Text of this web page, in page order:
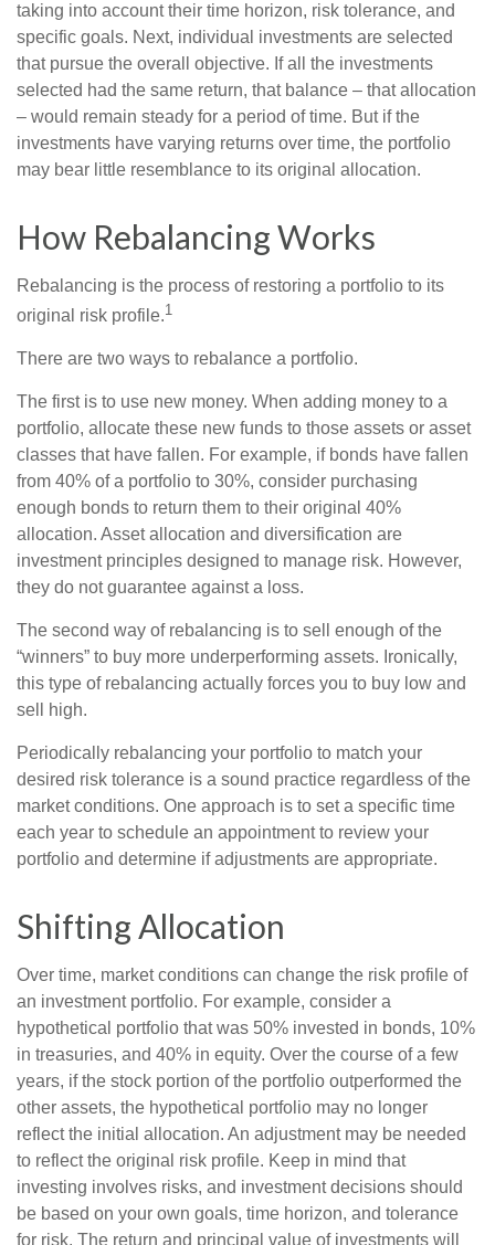
taking into account their time horizon, risk tolerance, and
specific goals. Next, individual investments are selected
that pursue the overall objective. If all the investments
selected had the same return, that balance – that allocation
– would remain steady for a period of time. But if the
investments have varying returns over time, the portfolio
may bear little resemblance to its original allocation.
How Rebalancing Works
Rebalancing is the process of restoring a portfolio to its
original risk profile.1
There are two ways to rebalance a portfolio.
The first is to use new money. When adding money to a
portfolio, allocate these new funds to those assets or asset
classes that have fallen. For example, if bonds have fallen
from 40% of a portfolio to 30%, consider purchasing
enough bonds to return them to their original 40%
allocation. Asset allocation and diversification are
investment principles designed to manage risk. However,
they do not guarantee against a loss.
The second way of rebalancing is to sell enough of the
“winners” to buy more underperforming assets. Ironically,
this type of rebalancing actually forces you to buy low and
sell high.
Periodically rebalancing your portfolio to match your
desired risk tolerance is a sound practice regardless of the
market conditions. One approach is to set a specific time
each year to schedule an appointment to review your
portfolio and determine if adjustments are appropriate.
Shifting Allocation
Over time, market conditions can change the risk profile of
an investment portfolio. For example, consider a
hypothetical portfolio that was 50% invested in bonds, 10%
in treasuries, and 40% in equity. Over the course of a few
years, if the stock portion of the portfolio outperformed the
other assets, the hypothetical portfolio may no longer
reflect the initial allocation. An adjustment may be needed
to reflect the original risk profile. Keep in mind that
investing involves risks, and investment decisions should
be based on your own goals, time horizon, and tolerance
for risk. The return and principal value of investments will